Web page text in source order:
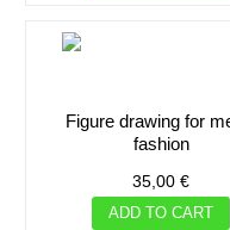
figure drawing for men's
fashion
35,00 €
ADD TO CART